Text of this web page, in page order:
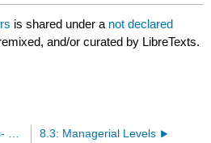
is shared under a not declared
and/or curated by LibreTexts.
8.1: Why It Matters- Management 8.3: Managerial Levels